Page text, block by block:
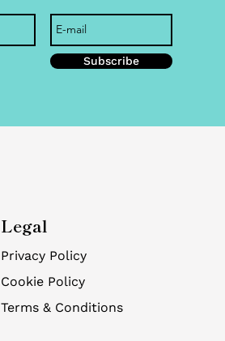
Subscribe
Legal
Privacy Policy
Cookie Policy
Terms & Conditions